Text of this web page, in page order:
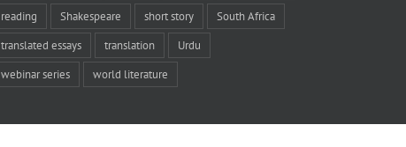
reading Shakespeare short story South Africa
translated essays translation Urdu
webinar series world literature